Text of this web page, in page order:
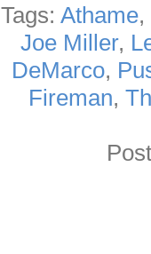
Tags: Athame,
Joe Miller,
DeMarco,
Fireman,